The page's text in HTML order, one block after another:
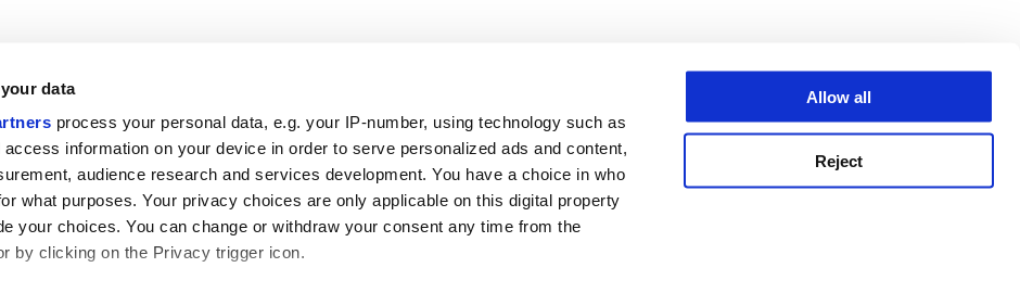
data
process your personal data, e.g. your IP-number, using technology such as
information on your device in order to serve personalized ads and content,
audience research and services development. You have a choice in who
what purposes. Your privacy choices are only applicable on this digital property
your choices. You can change or withdraw your consent any time from the
by clicking on the Privacy trigger icon.
Allow all
Reject